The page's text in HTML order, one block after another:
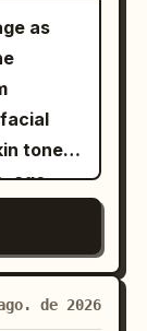
block
stem.
thin
Roman
a
習練須
with a
the
floral
as
tone,
age,
or
de 2026